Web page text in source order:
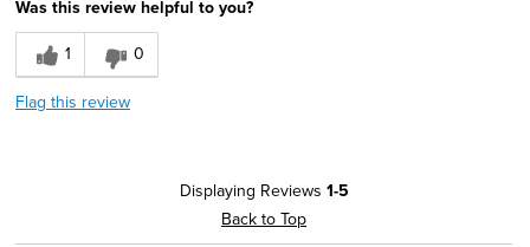
Was this review helpful to you?
1
0
Flag this review
Displaying Reviews 1-5
Back to Top